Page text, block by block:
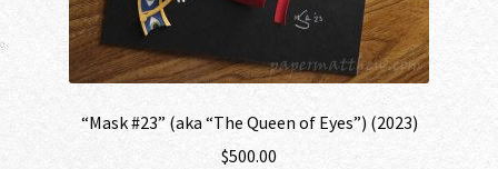
“Mask #23” (aka “The Queen of Eyes”) (2023)
$500.00